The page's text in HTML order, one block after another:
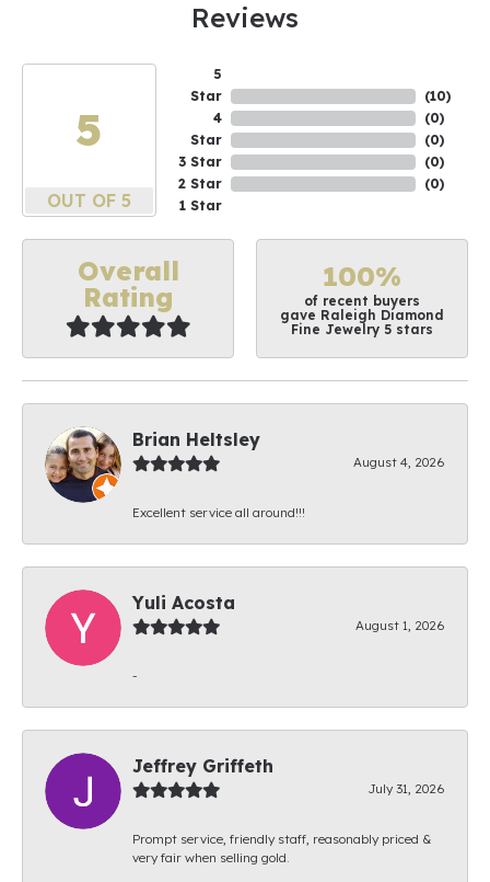
Reviews
5
OUT OF 5
5
Star
4
Star
3 Star
2 Star
1 Star
(10)
(0)
(0)
(0)
(0)
Overall
Rating
100%
of recent buyers
gave Raleigh Diamond
Fine Jewelry 5 stars
Brian Heltsley
August 4, 2026
Excellent service all around!!!
Yuli Acosta
August 1, 2026
-
Jeffrey Griffeth
July 31, 2026
Prompt service, friendly staff, reasonably priced &
very fair when selling gold.